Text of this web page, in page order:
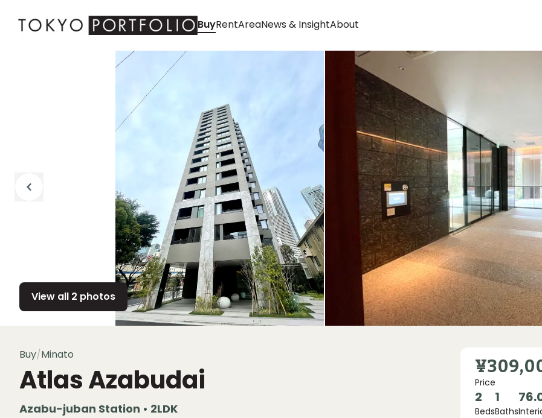
BuyRentAreaNews & InsightAbout
View all 2 photos
Buy/Minato
Atlas Azabudai
Azabu-juban Station • 2LDK
Price
2
Beds
1
Baths